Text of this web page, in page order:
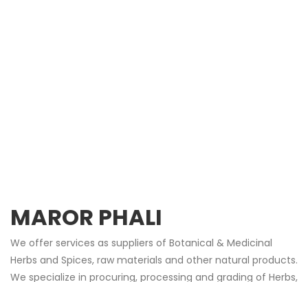
MAROR PHALI
We offer services as suppliers of Botanical & Medicinal
Herbs and Spices, raw materials and other natural products.
We specialize in procuring, processing and grading of Herbs,